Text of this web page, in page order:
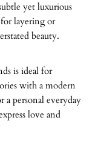
yet luxurious
layering or
beauty.
is ideal for
with a modern
personal everyday
love and